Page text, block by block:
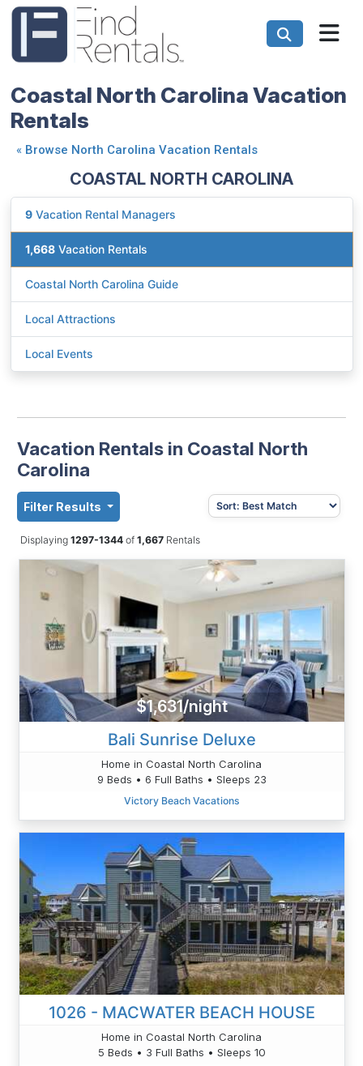
Coastal North Carolina Vacation
Rentals
« Browse North Carolina Vacation Rentals
COASTAL NORTH CAROLINA
9 Vacation Rental Managers
1,668 Vacation Rentals
Coastal North Carolina Guide
Local Attractions
Local Events
Vacation Rentals in Coastal North
Carolina
Filter Results
Displaying 1297-1344 of1,667Rentals
$1,631/night
Bali Sunrise Deluxe
Home in Coastal North Carolina
9 Beds • 6 Full Baths • Sleeps 23
Victory Beach Vacations
1026 - MACWATER BEACH HOUSE
Home in Coastal North Carolina
5 Beds • 3 Full Baths • Sleeps 10